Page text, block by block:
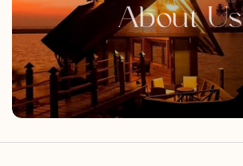
About Us